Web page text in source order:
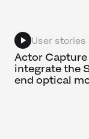
User stories
Actor
integrate the
end optical